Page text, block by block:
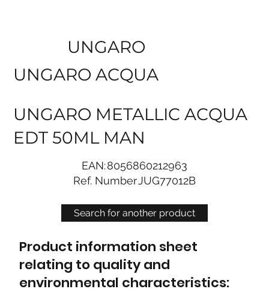
Search for another product
UNGARO
UNGARO ACQUA
UNGARO METALLIC ACQUA
EDT 50ML MAN
EAN:8056860212963
Ref. NumberJUG77012B
Product information sheet
relating to quality and
environmental characteristics: